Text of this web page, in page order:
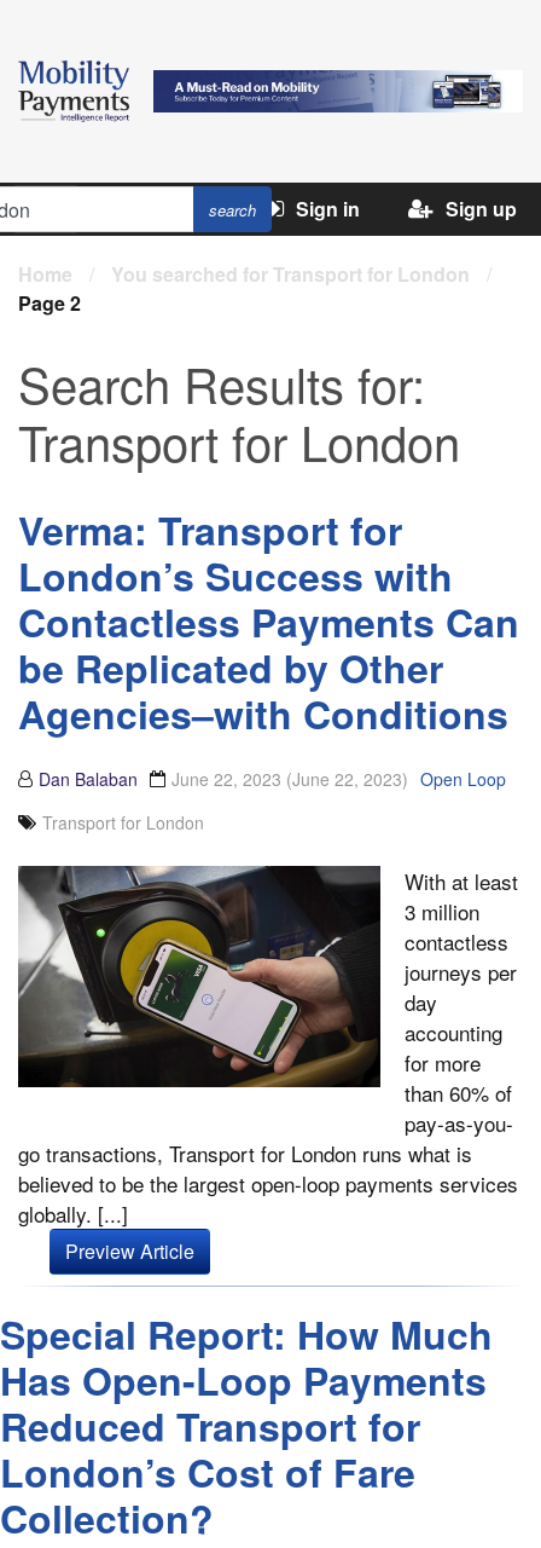
Sign in Sign up
Home / You searched for Transport for London
/
Page 2
Search Results for:
Transport for London
Verma: Transport for
London’s Success with
Contactless Payments Can
be Replicated by Other
Agencies–with Conditions
Dan Balaban June 22, 2023 (June 22, 2023) Open Loop
Transport for London
With at least
3 million
contactless
journeys per
day
accounting
for more
than 60% of
pay-as-you-
go transactions, Transport for London runs what is
believed to be the largest open-loop payments services
globally. [...]
Preview Article
Special Report: How Much
Has Open-Loop Payments
Reduced Transport for
London’s Cost of Fare
Collection?